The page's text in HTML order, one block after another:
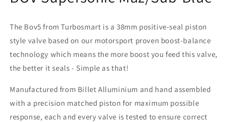
The Bov5 from Turbosmart is a 38mm positive-seal piston
style valve based on our motorsport proven boost-balance
technology which means the more boost you feed this valve,
the better it seals - Simple as that!
Manufactured from Billet Alluminium and hand assembled
with a precision matched piston for maximum possible
response, each and every valve is tested to ensure correct